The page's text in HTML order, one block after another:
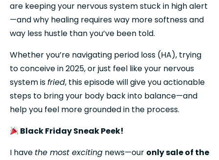
are keeping your nervous system stuck in high alert
—and why healing requires way more softness and
way less hustle than you’ve been told.
Whether you’re navigating period loss (HA), trying
to conceive in 2025, or just feel like your nervous
system is fried, this episode will give you actionable
steps to bring your body back into balance—and
help you feel more grounded in the process.
Black Friday Sneak Peek!
I have the most exciting news—our only sale of the